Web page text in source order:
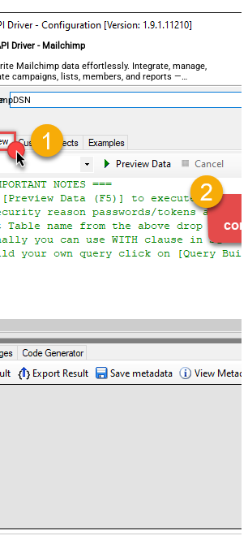
Driver - Mailchimp
Mailchimp data effortlessly. Integrate, manage,
campaigns, lists, members, and reports —
required.